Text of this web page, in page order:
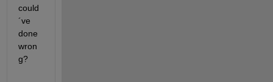
could
´ve
done
wron
g?